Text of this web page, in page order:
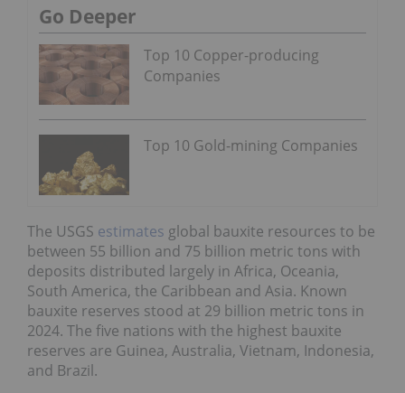
Go Deeper
Top 10 Copper-producing
Companies
Top 10 Gold-mining Companies
The USGS estimates global bauxite resources to be
between 55 billion and 75 billion metric tons with
deposits distributed largely in Africa, Oceania,
South America, the Caribbean and Asia. Known
bauxite reserves stood at 29 billion metric tons in
2024. The five nations with the highest bauxite
reserves are Guinea, Australia, Vietnam, Indonesia,
and Brazil.